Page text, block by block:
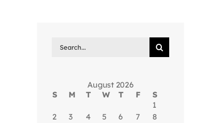
Search
August 2026
S
M T W T F
S
1
2
3 4 5 6 7
8